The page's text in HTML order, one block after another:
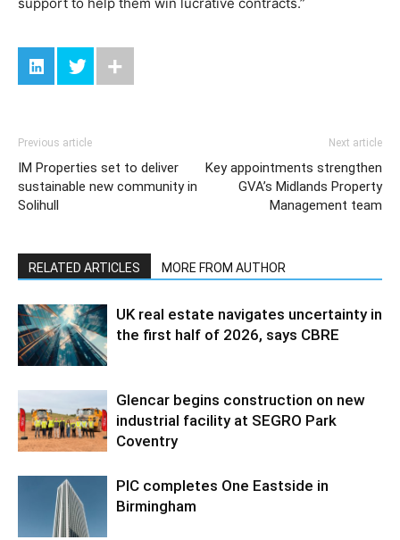
Previous article
IM Properties set to deliver
sustainable new community in
Solihull
Next article
Key appointments strengthen
GVA’s Midlands Property
Management team
RELATED ARTICLES MORE FROM AUTHOR
UK real estate navigates uncertainty in
the first half of 2026, says CBRE
Glencar begins construction on new
industrial facility at SEGRO Park
Coventry
PIC completes One Eastside in
Birmingham